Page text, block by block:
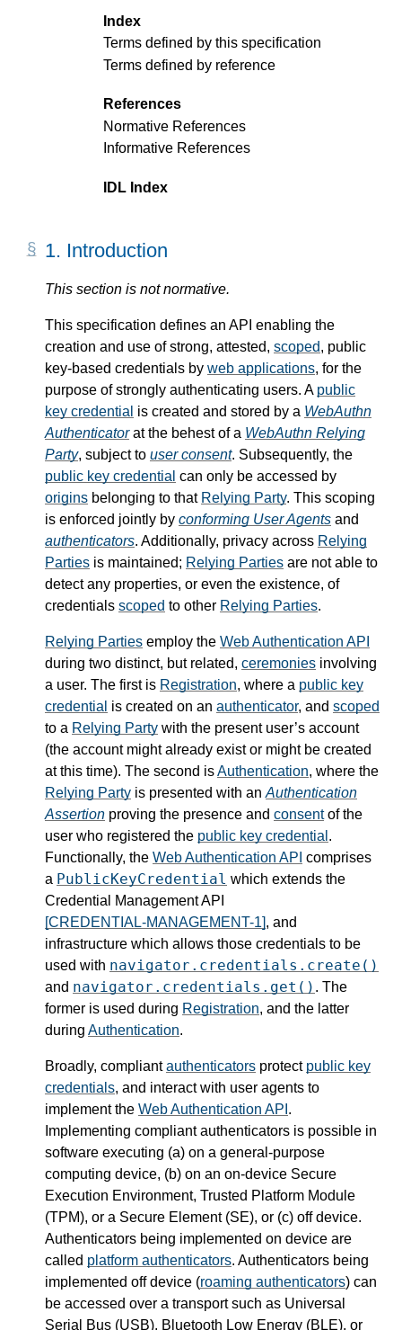
Index
Terms defined by this specification
Terms defined by reference
References
Normative References
Informative References
IDL Index
1. Introduction
This section is not normative.
This specification defines an API enabling the
creation and use of strong, attested, scoped, public
key-based credentials by web applications, for the
purpose of strongly authenticating users. A public
key credential is created and stored by a WebAuthn
Authenticatorat the behest of a WebAuthn Relying
Party, subject to user consent. Subsequently, the
public key credential can only be accessed by
origins belonging to that Relying Party. This scoping
is enforced jointly by conforming User Agents and
authenticators. Additionally, privacy across Relying
Parties is maintained; Relying Parties are not able to
detect any properties, or even the existence, of
credentials scoped to other Relying Parties.
Relying Parties employ the Web Authentication API
during two distinct, but related, ceremonies involving
a user. The first is Registration, where a public key
credential is created on an authenticator, and scoped
to a Relying Party with the present user’s account
(the account might already exist or might be created
at this time). The second isAuthentication, where the
Relying Party is presented with an Authentication
Assertion proving the presence and consentof the
user who registered the public key credential .
Functionally, the Web Authentication API comprises
a PublicKeyCredential which extends the
Credential Management API
[CREDENTIAL-MANAGEMENT-1], and
infrastructure which allows those credentials to be
used with navigator.credentials.create()
and navigator.credentials.get() . The
former is used during Registration, and the latter
during Authentication.
Broadly, compliantauthenticators protect public key
credentials, and interact with user agents to
implement the Web Authentication API .
Implementing compliant authenticators is possible in
software executing (a) on a general-purpose
computing device, (b) on an on-device Secure
Execution Environment, Trusted Platform Module
(TPM), or a Secure Element (SE), or (c) off device.
Authenticators being implemented on device are
called platform authenticators. Authenticators being
implemented off device (roaming authenticators) can
be accessed over a transport such as Universal
Serial Bus (USB), Bluetooth Low Energy (BLE), or